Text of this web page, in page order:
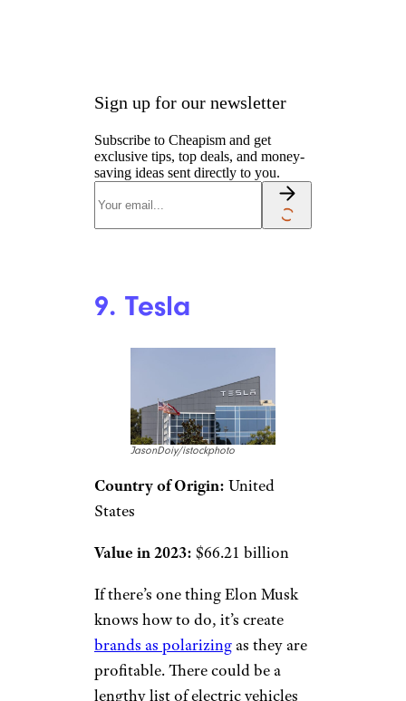
Sign up for our newsletter
Subscribe to Cheapism and get
exclusive tips, top deals, and money-
saving ideas sent directly to you.
9. Tesla
JasonDoiy/istockphoto
Country of Origin: United
States
Value in 2023: $66.21 billion
If there’s one thing Elon Musk
knows how to do, it’s create
brands as polarizingas they are
profitable. There could be a
lengthy list of electric vehicles